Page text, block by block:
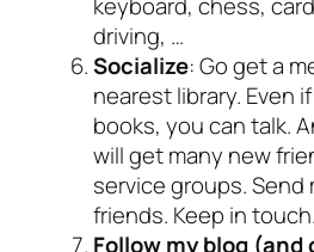
driving, …
Socialize: Go get a
nearest library. Even
books, you can talk.
will get many new
service groups. Send
friends. Keep in touch.
Follow my blog (and